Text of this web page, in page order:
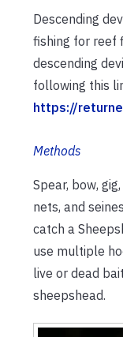
Descending
fishing for reef
descending
following this
https://
Methods
Spear, bow,
nets, and
catch a
use multiple
live or dead
sheepshead.